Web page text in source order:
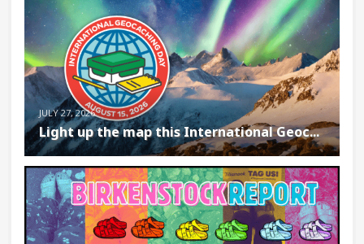
JULY 27, 2026
Light up the map this International Geoc...